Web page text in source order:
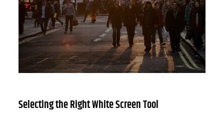
Selecting the Right White Screen Tool